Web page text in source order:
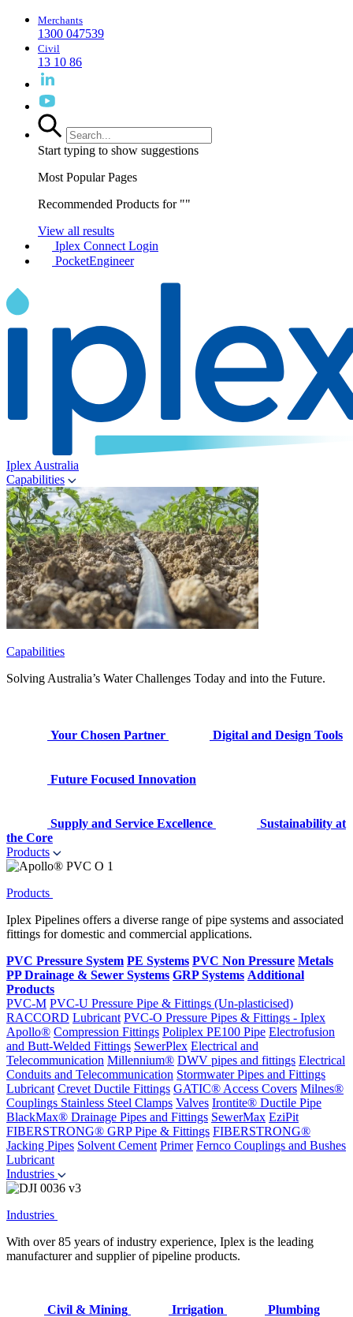
Merchants
1300 047539
Civil
13 10 86
Start typing to show suggestions
Most Popular Pages
Recommended Products for ""
View all results
Iplex Connect Login
PocketEngineer
Iplex Australia
Capabilities
Capabilities
Solving Australia’s Water Challenges Today and into the Future.
Your Chosen Partner Digital and Design Tools
Future Focused Innovation
Supply and Service Excellence
Sustainability at
the Core
Products
Products
Iplex Pipelines offers a diverse range of pipe systems and associated
fittings for domestic and commercial applications.
PVC Pressure System PE Systems PVC Non Pressure Metals
PP Drainage & Sewer Systems GRP Systems Additional
Products
PVC-M PVC-U Pressure Pipe & Fittings (Un-plasticised)
RACCORD Lubricant PVC-O Pressure Pipes & Fittings - Iplex
Apollo® Compression Fittings Poliplex PE100 Pipe Electrofusion
and Butt-Welded Fittings SewerPlex Electrical and
Telecommunication Millennium® DWV pipes and fittings Electrical
Conduits and Telecommunication Stormwater Pipes and Fittings
Lubricant Crevet Ductile Fittings GATIC® Access Covers Milnes®
Couplings Stainless Steel Clamps Valves Irontite® Ductile Pipe
BlackMax® Drainage Pipes and Fittings SewerMax EziPit
FIBERSTRONG® GRP Pipe & Fittings FIBERSTRONG®
Jacking Pipes Solvent Cement Primer Fernco Couplings and Bushes
Lubricant
Industries
Industries
With over 85 years of industry experience, Iplex is the leading
manufacturer and supplier of pipeline products.
Civil & Mining Irrigation Plumbing